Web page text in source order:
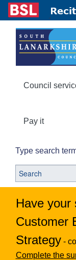
Council
Pay it
Type search
Have your
Customer
Strategy -
Complete the